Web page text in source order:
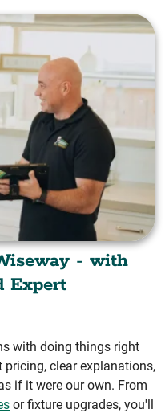
- with
Expert
with doing things right
clear explanations,
if it were our own. From
or fixture upgrades, you'll